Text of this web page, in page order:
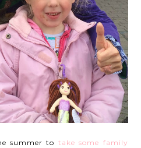
summer to take some family